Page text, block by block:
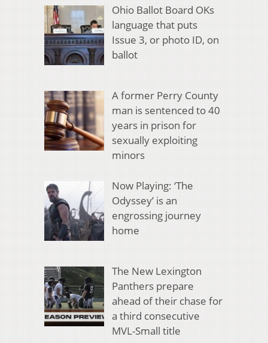
Ohio Ballot Board OKs
language that puts
Issue 3, or photo ID, on
ballot
A former Perry County
man is sentenced to 40
years in prison for
sexually exploiting
minors
Now Playing: ‘The
Odyssey’ is an
engrossing journey
home
The New Lexington
Panthers prepare
ahead of their chase for
a third consecutive
MVL-Small title